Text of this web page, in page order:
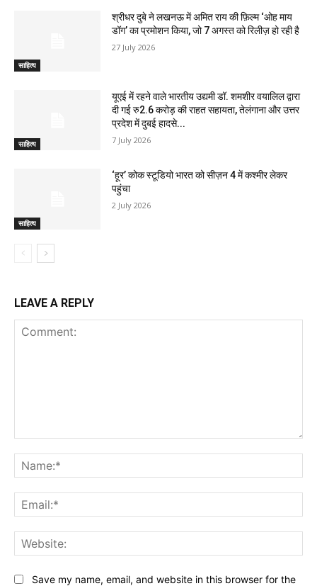
साहित्य
श्रीधर दुबे ने लखनऊ में अमित राय की फ़िल्म ‘ओह माय
डॉग’ का प्रमोशन किया, जो 7 अगस्त को रिलीज़ हो रही है
27 July 2026
साहित्य
यूएई में रहने वाले भारतीय उद्यमी डॉ. शमशीर वयालिल द्वारा
दी गई रु2.6 करोड़ की राहत सहायता, तेलंगाना और उत्तर
प्रदेश में दुबई हादसे...
7 July 2026
साहित्य
‘हूर’ कोक स्‍टूडियो भारत को सीज़न 4 में कश्‍मीर लेकर
पहुंचा
2 July 2026
LEAVE A REPLY
Save my name, email, and website in this browser for the